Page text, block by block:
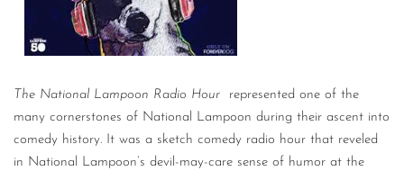
The National Lampoon Radio Hour
represented one of the
many cornerstones of National Lampoon during their ascent into
comedy history. It was a sketch comedy radio hour that reveled
in National Lampoon’s devil-may-care sense of humor at the